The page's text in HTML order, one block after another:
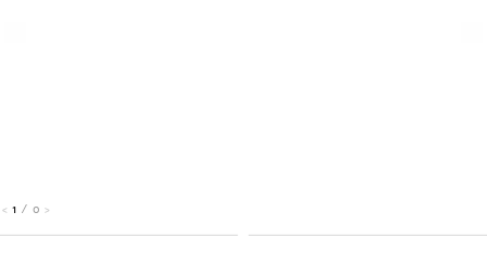
< 1 / 0 >